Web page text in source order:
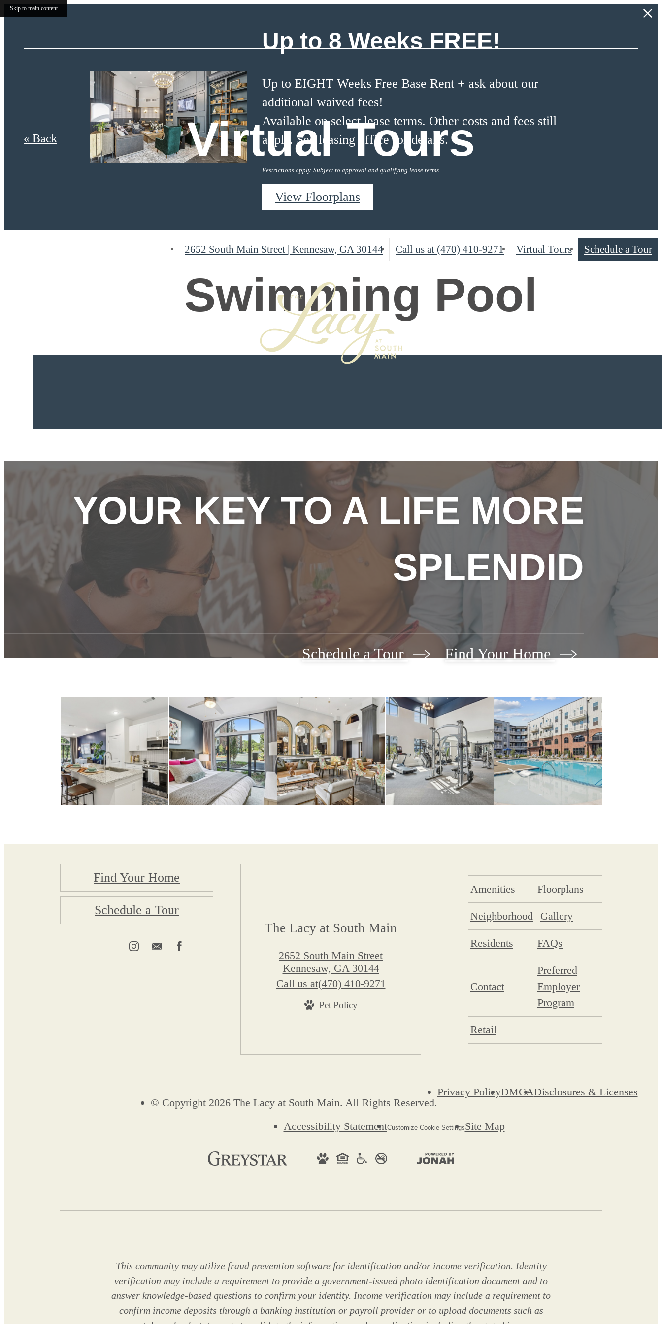
Skip to main content
Up to 8 Weeks FREE!
Up to EIGHT Weeks Free Base Rent + ask about our
additional waived fees!
Available on select lease terms. Other costs and fees still
apply. See leasing office for details.
Restrictions apply. Subject to approval and qualifying lease terms.
View Floorplans
2652 South Main Street | Kennesaw, GA 30144 Call us at (470) 410-9271 Virtual Tours Schedule a Tour
Virtual Tours
« Back
Swimming Pool
YOUR KEY TO A LIFE MORE
SPLENDID
Schedule a Tour Find Your Home
Find Your Home
Schedule a Tour
The Lacy at South Main
2652 South Main Street
Kennesaw, GA 30144
Call us at(470) 410-9271
Pet Policy
Amenities Floorplans
Neighborhood Gallery
Residents FAQs
Contact
Preferred
Employer
Program
Retail
© Copyright 2026 The Lacy at South Main. All Rights Reserved.
Privacy PolicyDMCADisclosures & Licenses
Accessibility StatementCustomize Cookie SettingsSite Map
This community may utilize fraud prevention software for identification and/or income verification. Identity
verification may include a requirement to provide a government-issued photo identification document and to
answer knowledge-based questions to confirm your identity. Income verification may include a requirement to
confirm income deposits through a banking institution or payroll provider or to upload documents such as